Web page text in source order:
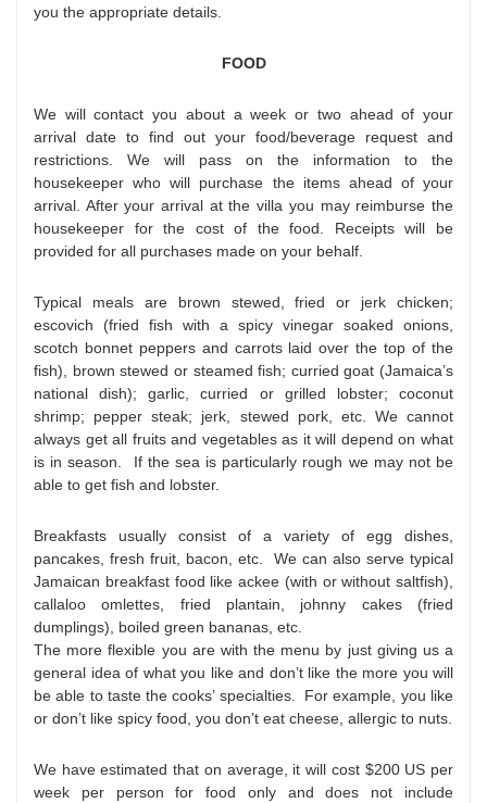
you the appropriate details.
FOOD
We will contact you about a week or two ahead of your
arrival date to find out your food/beverage request and
restrictions. We will pass on the information to the
housekeeper who will purchase the items ahead of your
arrival. After your arrival at the villa you may reimburse the
housekeeper for the cost of the food. Receipts will be
provided for all purchases made on your behalf.
Typical meals are brown stewed, fried or jerk chicken;
escovich (fried fish with a spicy vinegar soaked onions,
scotch bonnet peppers and carrots laid over the top of the
fish), brown stewed or steamed fish; curried goat (Jamaica’s
national dish); garlic, curried or grilled lobster; coconut
shrimp; pepper steak; jerk, stewed pork, etc. We cannot
always get all fruits and vegetables as it will depend on what
is in season. If the sea is particularly rough we may not be
able to get fish and lobster.
Breakfasts usually consist of a variety of egg dishes,
pancakes, fresh fruit, bacon, etc. We can also serve typical
Jamaican breakfast food like ackee (with or without saltfish),
callaloo omlettes, fried plantain, johnny cakes (fried
dumplings), boiled green bananas, etc.
The more flexible you are with the menu by just giving us a
general idea of what you like and don’t like the more you will
be able to taste the cooks’ specialties. For example, you like
or don’t like spicy food, you don’t eat cheese, allergic to nuts.
We have estimated that on average, it will cost $200 US per
week per person for food only and does not include